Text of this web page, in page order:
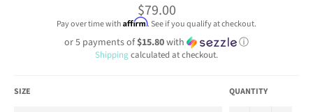
Regular
price
$79.00
Pay over time with Affirm. See if you qualify at checkout.
or 5 payments of$15.80with ⓘ
Shippingcalculated at checkout.
SIZE QUANTITY